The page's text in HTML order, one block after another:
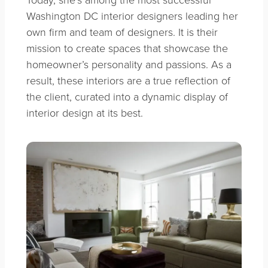
Washington DC interior designers leading her
own firm and team of designers. It is their
mission to create spaces that showcase the
homeowner’s personality and passions. As a
result, these interiors are a true reflection of
the client, curated into a dynamic display of
interior design at its best.